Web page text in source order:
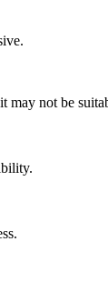
may not be